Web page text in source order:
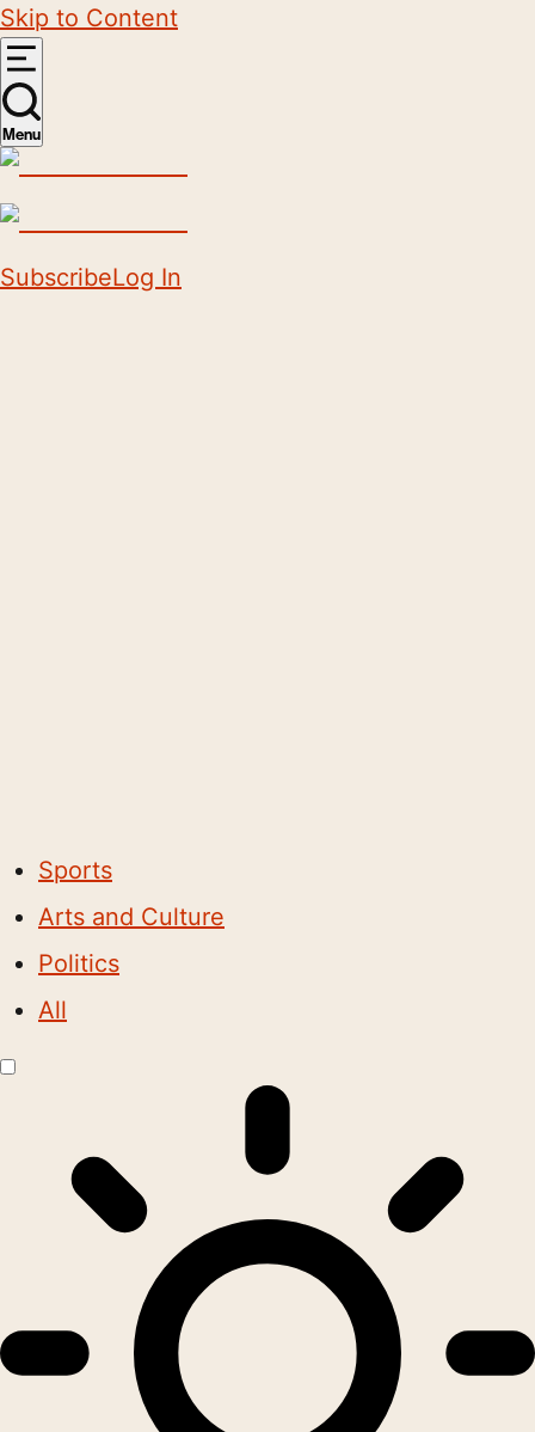
Skip to Content
Menu
SubscribeLog In
Sports
Arts and Culture
Politics
All